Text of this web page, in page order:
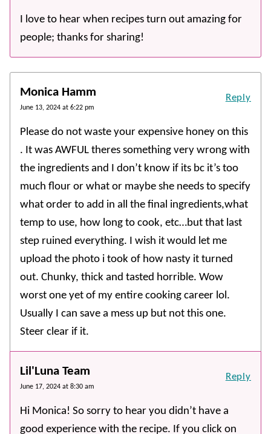
I love to hear when recipes turn out amazing for
people; thanks for sharing!
Monica Hamm
June 13, 2024 at 6:22 pm
Please do not waste your expensive honey on this
. It was AWFUL theres something very wrong with
the ingredients and I don’t know if its bc it’s too
much flour or what or maybe she needs to specify
what order to add in all the final ingredients,what
temp to use, how long to cook, etc…but that last
step ruined everything. I wish it would let me
upload the photo i took of how nasty it turned
out. Chunky, thick and tasted horrible. Wow
worst one yet of my entire cooking career lol.
Usually I can save a mess up but not this one.
Steer clear if it.
Reply
Lil'Luna Team
June 17, 2024 at 8:30 am
Hi Monica! So sorry to hear you didn’t have a
good experience with the recipe. If you click on
Reply